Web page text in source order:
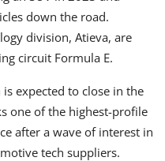
down the road.
division, Atieva, are
circuit Formula E.
expected to close in the
one of the highest-profile
after a wave of interest in
tech suppliers.